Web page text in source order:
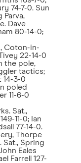
74-7-0. Sun
Parva,
Dave
80-14-0;
, Coton-in-
22-14-0
the pole,
tactics;
14-3-0
poled
11-6-0
Sat.,
11-0; Ian
77-14-0.
Thorpe
Sat., Spring
Eales
Farrell 127-